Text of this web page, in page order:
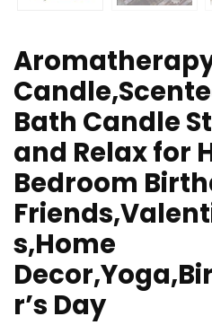
Bath Candle
and Relax for
Bedroom
s,Home
r’s Day